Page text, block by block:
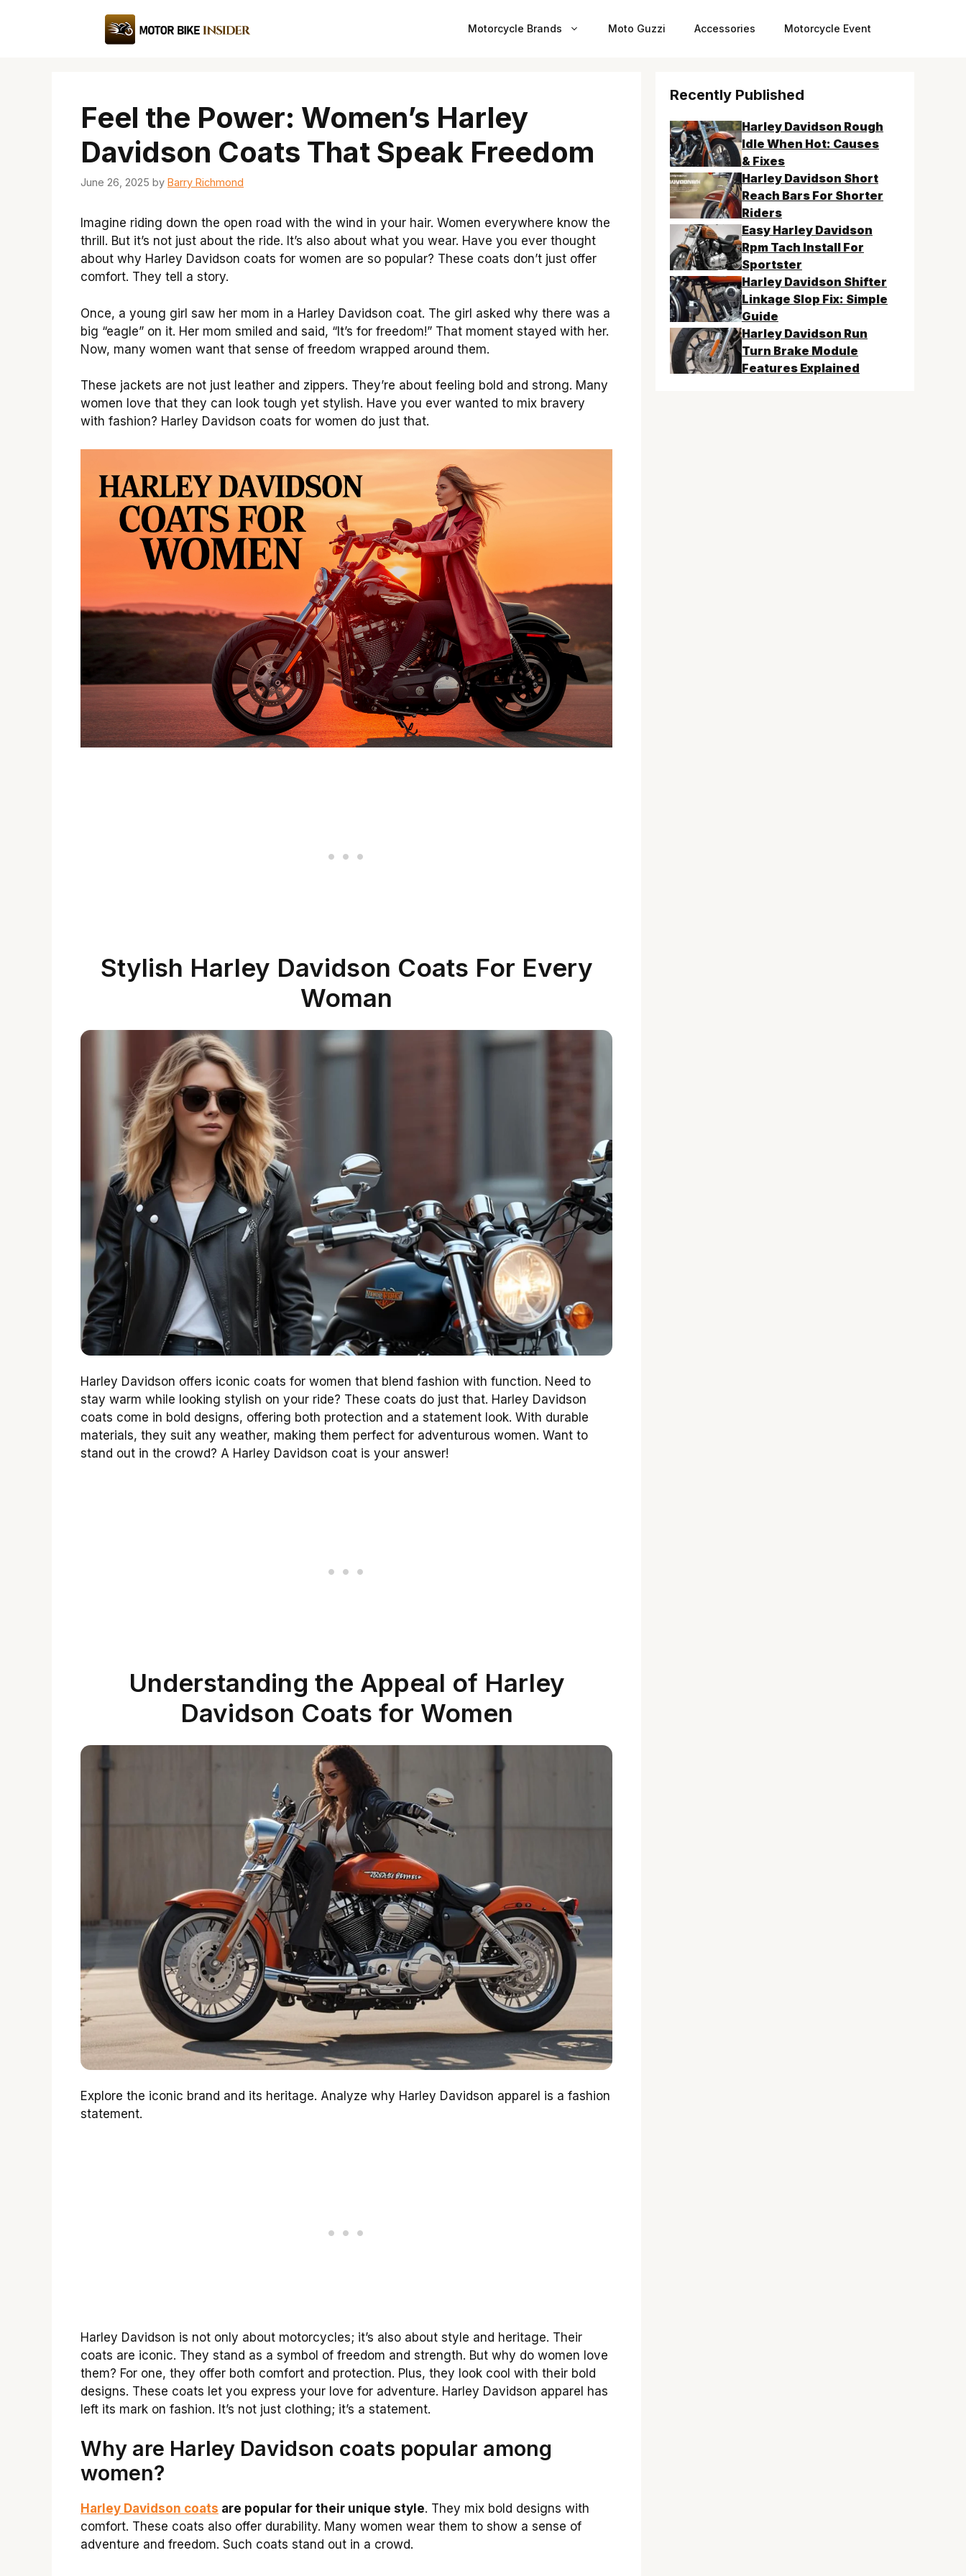
Motorcycle Brands Moto Guzzi Accessories Motorcycle Event
Feel the Power: Women’s Harley
Davidson Coats That Speak Freedom
June 26, 2025 by Barry Richmond
Imagine riding down the open road with the wind in your hair. Women everywhere know the
thrill. But it’s not just about the ride. It’s also about what you wear. Have you ever thought
about why Harley Davidson coats for women are so popular? These coats don’t just offer
comfort. They tell a story.
Once, a young girl saw her mom in a Harley Davidson coat. The girl asked why there was a
big “eagle” on it. Her mom smiled and said, “It’s for freedom!” That moment stayed with her.
Now, many women want that sense of freedom wrapped around them.
These jackets are not just leather and zippers. They’re about feeling bold and strong. Many
women love that they can look tough yet stylish. Have you ever wanted to mix bravery
with fashion? Harley Davidson coats for women do just that.
Stylish Harley Davidson Coats For Every
Woman
Harley Davidson offers iconic coats for women that blend fashion with function. Need to
stay warm while looking stylish on your ride? These coats do just that. Harley Davidson
coats come in bold designs, offering both protection and a statement look. With durable
materials, they suit any weather, making them perfect for adventurous women. Want to
stand out in the crowd? A Harley Davidson coat is your answer!
Understanding the Appeal of Harley
Davidson Coats for Women
Explore the iconic brand and its heritage. Analyze why Harley Davidson apparel is a fashion
statement.
Harley Davidson is not only about motorcycles; it’s also about style and heritage. Their
coats are iconic. They stand as a symbol of freedom and strength. But why do women love
them? For one, they offer both comfort and protection. Plus, they look cool with their bold
designs. These coats let you express your love for adventure. Harley Davidson apparel has
left its mark on fashion. It’s not just clothing; it’s a statement.
Why are Harley Davidson coats popular among
women?
Harley Davidson coats are popular for their unique style. They mix bold designs with
comfort. These coats also offer durability. Many women wear them to show a sense of
adventure and freedom. Such coats stand out in a crowd.
Recently Published
Harley Davidson Rough
Idle When Hot: Causes
& Fixes
Harley Davidson Short
Reach Bars For Shorter
Riders
Easy Harley Davidson
Rpm Tach Install For
Sportster
Harley Davidson Shifter
Linkage Slop Fix: Simple
Guide
Harley Davidson Run
Turn Brake Module
Features Explained